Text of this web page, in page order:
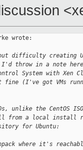
wrote:
difficulty creating
I'd throw in a note
System with Xen
fine (I've got VMs
unlike the CentOS
from a local install
for Ubuntu:
where it's